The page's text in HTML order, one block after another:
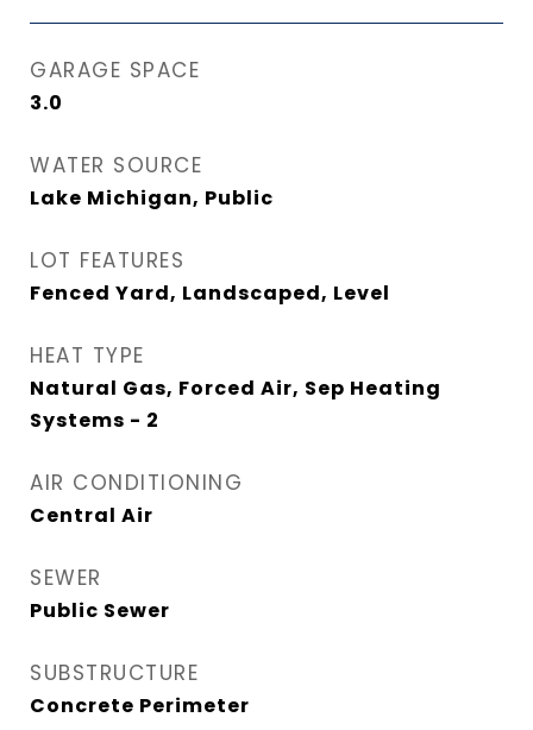
GARAGE SPACE
3.0
WATER SOURCE
Lake Michigan, Public
LOT FEATURES
Fenced Yard, Landscaped, Level
HEAT TYPE
Natural Gas, Forced Air, Sep Heating
Systems - 2
AIR CONDITIONING
Central Air
SEWER
Public Sewer
SUBSTRUCTURE
Concrete Perimeter